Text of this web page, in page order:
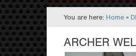
You are here: Home »
ARCHER